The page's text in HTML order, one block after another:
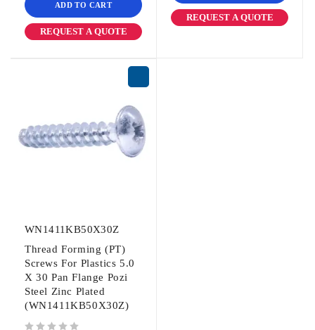
ADD TO CART
REQUEST A QUOTE
REQUEST A QUOTE
WN1411KB50X30Z
Thread Forming (PT)
Screws For Plastics 5.0
X 30 Pan Flange Pozi
Steel Zinc Plated
(WN1411KB50X30Z)